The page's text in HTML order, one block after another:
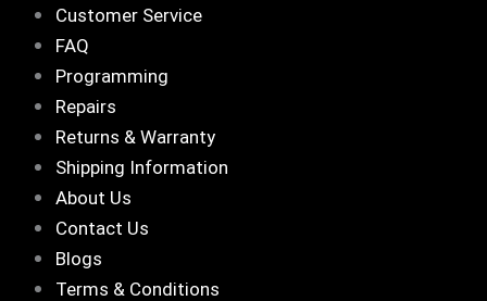
Customer Service
FAQ
Programming
Repairs
Returns & Warranty
Shipping Information
About Us
Contact Us
Blogs
Terms & Conditions